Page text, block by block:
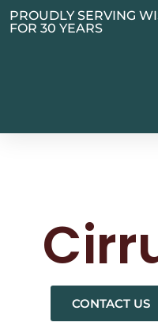
PROUDLY SERVING
FOR 30 YEARS
CONTACT US